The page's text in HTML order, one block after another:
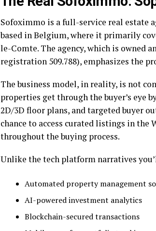
Sofoximmo is a full-service real estate
based in Belgium, where it primarily
le-Comte. The agency, which is owned
registration 509.788), emphasizes the
The business model, in reality, is not
properties get through the buyer’s eye
2D/3D floor plans, and targeted buyer
chance to access curated listings in
throughout the buying process.
Unlike the tech platform narratives
Automated property management
AI-powered investment analytics
Blockchain-secured transactions